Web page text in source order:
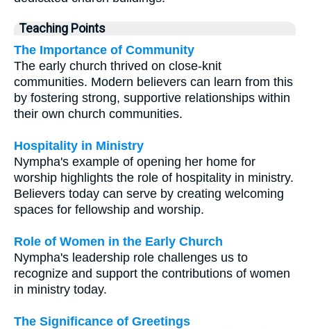
Teaching Points
The Importance of Community
The early church thrived on close-knit
communities. Modern believers can learn from this
by fostering strong, supportive relationships within
their own church communities.
Hospitality in Ministry
Nympha's example of opening her home for
worship highlights the role of hospitality in ministry.
Believers today can serve by creating welcoming
spaces for fellowship and worship.
Role of Women in the Early Church
Nympha's leadership role challenges us to
recognize and support the contributions of women
in ministry today.
The Significance of Greetings